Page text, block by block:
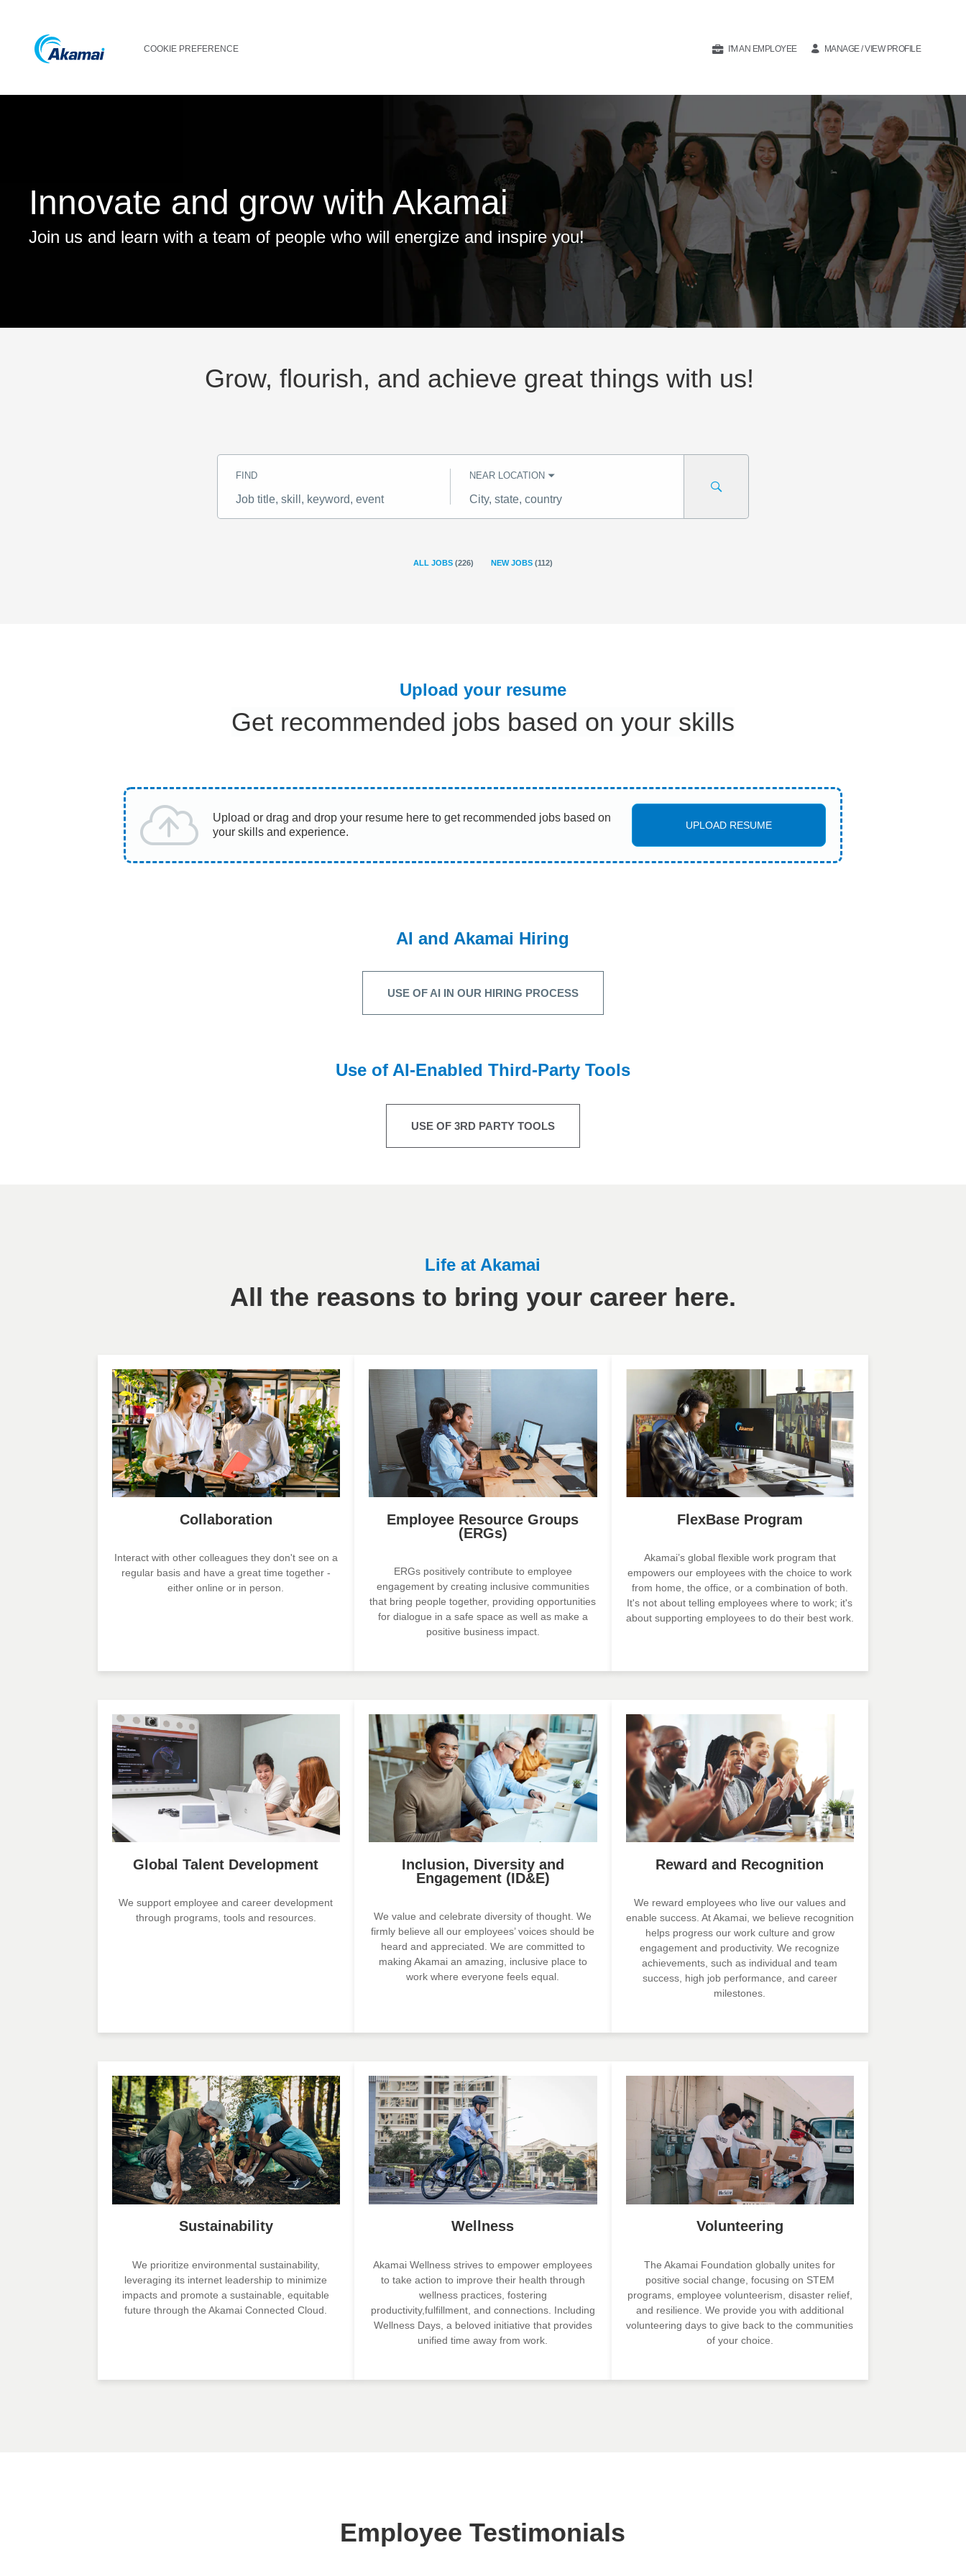
COOKIE PREFERENCE I'M AN EMPLOYEE MANAGE / VIEW PROFILE
Innovate and grow with Akamai
Join us and learn with a team of people who will energize and inspire you!
Grow, flourish, and achieve great things with us!
FIND
Job
skill,
NEAR LOCATION
City,
country
ALL JOBS (226) NEW JOBS (112)
Upload your resume
Get recommended jobs based on your skills
Upload or drag and drop your resume here to get recommended jobs based on
your skills and experience.
UPLOAD RESUME
AI and Akamai Hiring
USE OF AI IN OUR HIRING PROCESS
Use of AI-Enabled Third-Party Tools
USE OF 3RD PARTY TOOLS
Life at Akamai
All the reasons to bring your career here.
Collaboration
Interact with other colleagues they don't see on a
regular basis and have a great time together -
either online or in person.
Employee Resource Groups
(ERGs)
ERGs positively contribute to employee
engagement by creating inclusive communities
that bring people together, providing opportunities
for dialogue in a safe space as well as make a
positive business impact.
FlexBase Program
Akamai’s global flexible work program that
empowers our employees with the choice to work
from home, the office, or a combination of both.
It's not about telling employees where to work; it's
about supporting employees to do their best work.
Global Talent Development
We support employee and career development
through programs, tools and resources.
Inclusion, Diversity and
Engagement (ID&E)
We value and celebrate diversity of thought. We
firmly believe all our employees’ voices should be
heard and appreciated. We are committed to
making Akamai an amazing, inclusive place to
work where everyone feels equal.
Reward and Recognition
We reward employees who live our values and
enable success. At Akamai, we believe recognition
helps progress our work culture and grow
engagement and productivity. We recognize
achievements, such as individual and team
success, high job performance, and career
milestones.
Sustainability
We prioritize environmental sustainability,
leveraging its internet leadership to minimize
impacts and promote a sustainable, equitable
future through the Akamai Connected Cloud.
Wellness
Akamai Wellness strives to empower employees
to take action to improve their health through
wellness practices, fostering
productivity,fulfillment, and connections. Including
Wellness Days, a beloved initiative that provides
unified time away from work.
Volunteering
The Akamai Foundation globally unites for
positive social change, focusing on STEM
programs, employee volunteerism, disaster relief,
and resilience. We provide you with additional
volunteering days to give back to the communities
of your choice.
Employee Testimonials